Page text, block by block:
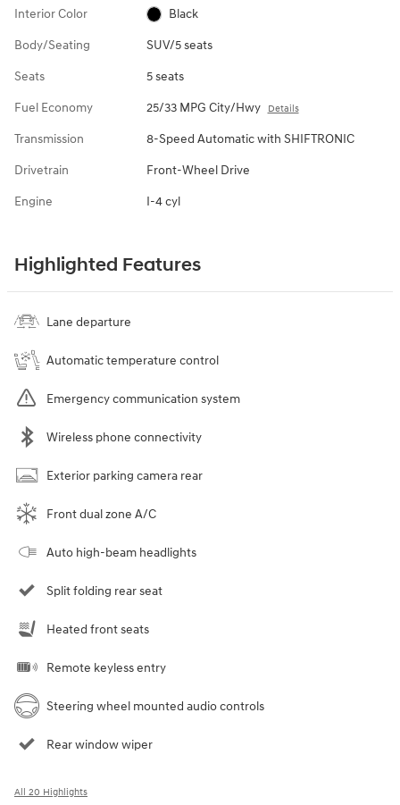
Interior Color Black
Body/Seating SUV/5 seats
Seats 5 seats
Fuel Economy 25/33 MPG City/Hwy Details
Transmission 8-Speed Automatic with SHIFTRONIC
Drivetrain Front-Wheel Drive
Engine I-4 cyl
Highlighted Features
Lane departure
Automatic temperature control
Emergency communication system
Wireless phone connectivity
Exterior parking camera rear
Front dual zone A/C
Auto high-beam headlights
Split folding rear seat
Heated front seats
Remote keyless entry
Steering wheel mounted audio controls
Rear window wiper
All 20 Highlights